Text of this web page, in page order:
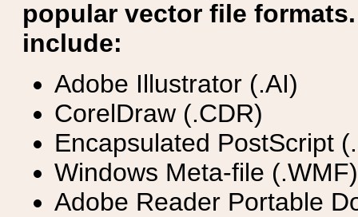
popular vector file
include:
Adobe Illustrator (.AI)
CorelDraw (.CDR)
Encapsulated PostScript
Windows Meta-file (.WMF)
Adobe Reader Portable